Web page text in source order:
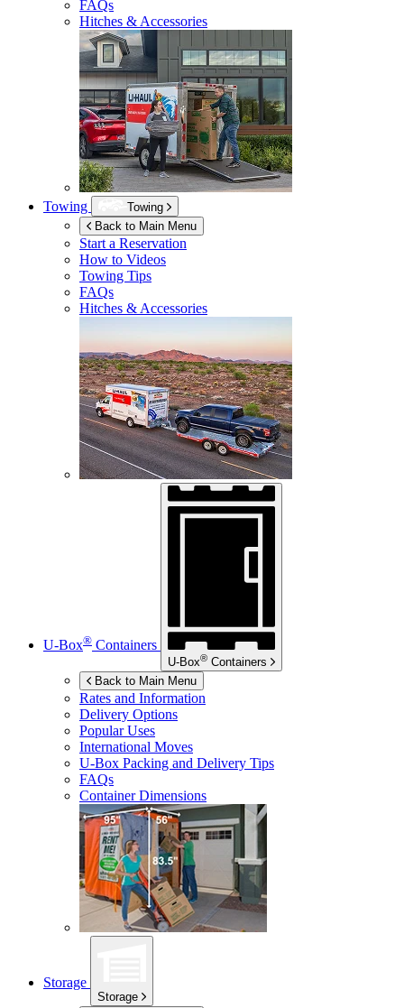
FAQs
Hitches & Accessories
Towing
Towing
Back to Main Menu
Start a Reservation
How to Videos
Towing Tips
FAQs
Hitches & Accessories
U-Box® Containers
U-Box® Containers
Back to Main Menu
Rates and Information
Delivery Options
Popular Uses
International Moves
U-Box Packing and Delivery Tips
FAQs
Container Dimensions
Storage
Storage